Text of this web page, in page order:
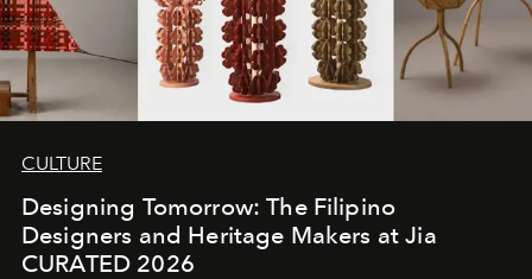
CULTURE
Designing Tomorrow: The Filipino
Designers and Heritage Makers at Jia
CURATED 2026